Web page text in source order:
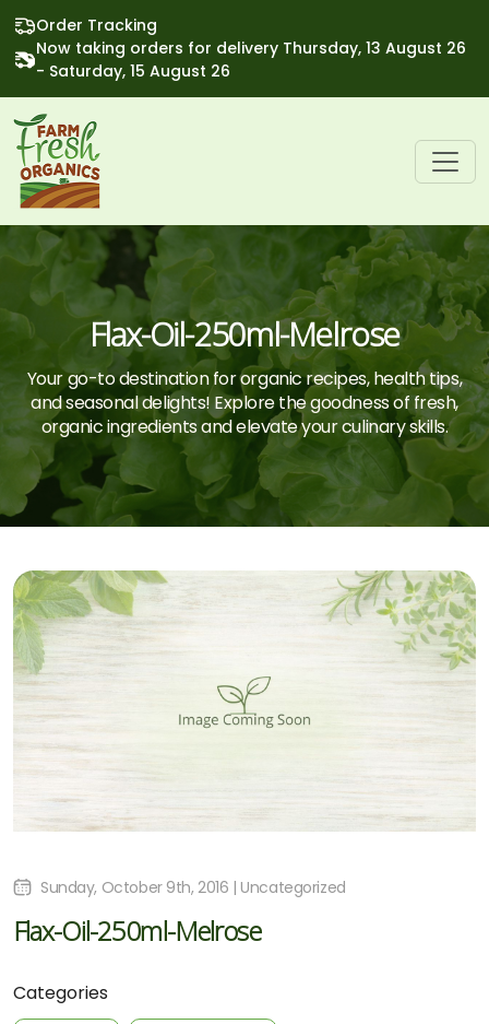
Order Tracking
Now taking orders for delivery Thursday, 13 August 26
- Saturday, 15 August 26
Flax-Oil-250ml-Melrose
Your go-to destination for organic recipes, health tips,
and seasonal delights! Explore the goodness of fresh,
organic ingredients and elevate your culinary skills.
Categories
Sunday, October 9th, 2016 | Uncategorized
Flax-Oil-250ml-Melrose